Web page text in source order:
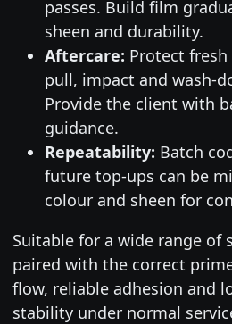
passes. Build film
sheen and durability.
Aftercare: Protect
pull, impact and wash-
Provide the client with
guidance.
Repeatability: Batch
future top-ups can be
colour and sheen for
Suitable for a wide range of
paired with the correct
flow, reliable adhesion and
stability under normal